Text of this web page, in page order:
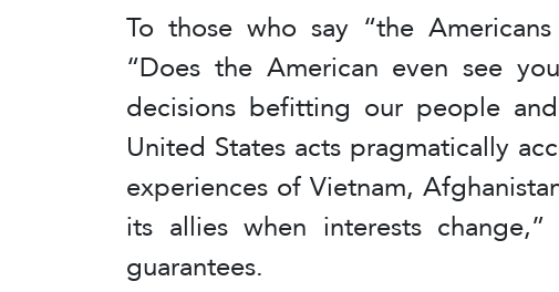
To those who say “the
“Does the American even see
decisions befitting our people
United States acts pragmatically
experiences of Vietnam,
its allies when interests
guarantees.